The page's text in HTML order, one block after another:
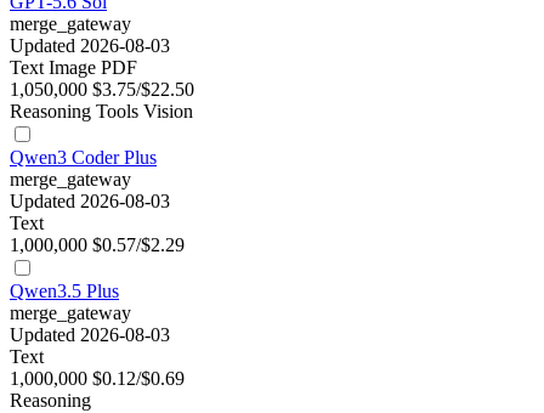
merge_gateway
Updated 2026-08-03
Text Image PDF
1,050,000 $3.75/$22.50
Reasoning Tools Vision
Qwen3 Coder Plus
merge_gateway
Updated 2026-08-03
Text
1,000,000 $0.57/$2.29
Qwen3.5 Plus
merge_gateway
Updated 2026-08-03
Text
1,000,000 $0.12/$0.69
Reasoning